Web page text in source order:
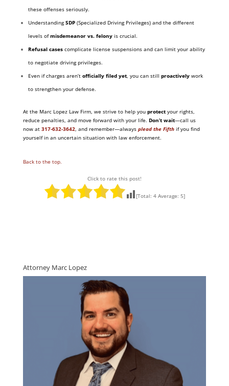
these offenses seriously.
UnderstandingSDP(Specialized Driving Privileges) and the different
levels ofmisdemeanor vs. felonyis crucial.
Refusal casescomplicate license suspensions and can limit your ability
to negotiate driving privileges.
Even if charges aren’t officially filed yet, you can still proactivelywork
to strengthen your defense.
At the Marc Lopez Law Firm, we strive to help you protectyour rights,
reduce penalties, and move forward with your life. Don’t wait—call us
now at 317-632-3642, and remember—always plead the Fifthif you find
yourself in an uncertain situation with law enforcement.
Back to the top.
Click to rate this post!
[Total: 4Average: 5]
Attorney Marc Lopez